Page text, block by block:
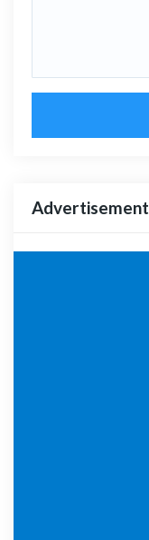
Advertisement